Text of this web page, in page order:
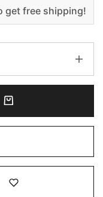
free shipping!